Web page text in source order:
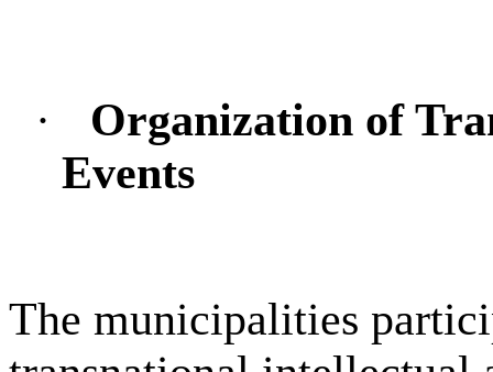
·
Organization of
Events
The municipalities